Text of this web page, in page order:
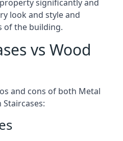
significantly and
look and style and
of the building.
vs Wood
and cons of both Metal